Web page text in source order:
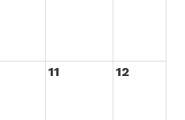
11 12